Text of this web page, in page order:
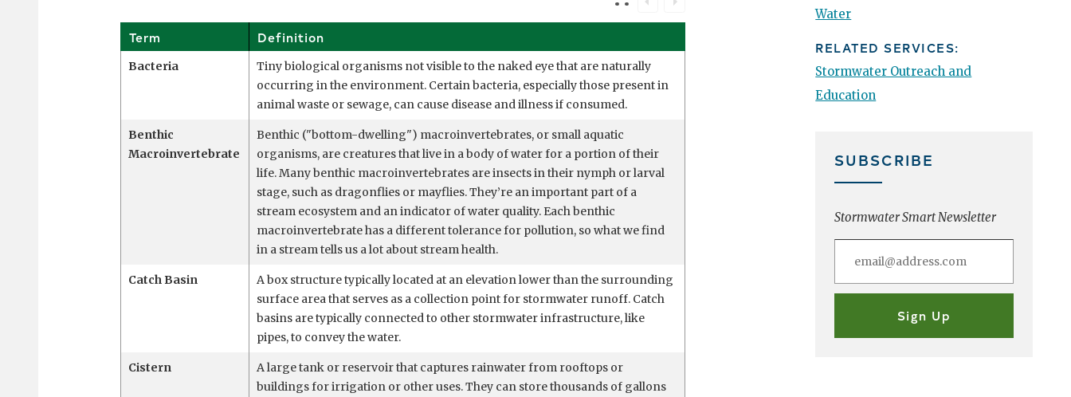
Term Definition
Bacteria
Tiny biological organisms not visible to the naked eye that are naturally
occurring in the environment. Certain bacteria, especially those present in
animal waste or sewage, can cause disease and illness if consumed.
Benthic
Macroinvertebrate
Benthic ("bottom-dwelling") macroinvertebrates, or small aquatic
organisms, are creatures that live in a body of water for a portion of their
life. Many benthic macroinvertebrates are insects in their nymph or larval
stage, such as dragonflies or mayflies. They’re an important part of a
stream ecosystem and an indicator of water quality. Each benthic
macroinvertebrate has a different tolerance for pollution, so what we find
in a stream tells us a lot about stream health.
Catch Basin
A box structure typically located at an elevation lower than the surrounding
surface area that serves as a collection point for stormwater runoff. Catch
basins are typically connected to other stormwater infrastructure, like
pipes, to convey the water.
Cistern
A large tank or reservoir that captures rainwater from rooftops or
buildings for irrigation or other uses. They can store thousands of gallons
Water
RELATED SERVICES:
Stormwater Outreach and
Education
SUBSCRIBE
Stormwater Smart Newsletter